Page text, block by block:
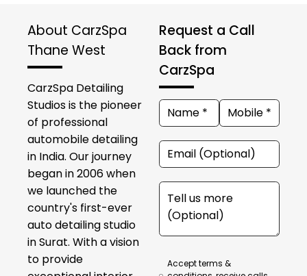
About CarzSpa
Thane West
CarzSpa Detailing
Studios is the pioneer
of professional
automobile detailing
in India. Our journey
began in 2006 when
we launched the
country's first-ever
auto detailing studio
in Surat. With a vision
to provide
Request a Call
Back from
CarzSpa
Accept terms &